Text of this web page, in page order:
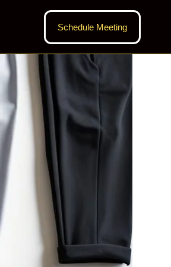
Schedule Meeting